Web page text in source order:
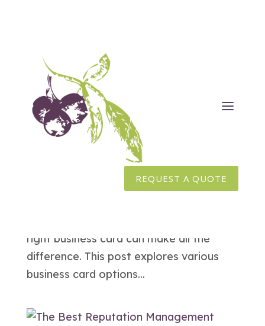
REQUEST A QUOTE
Business Card Pricing Explained
Jan 16, 2025 Branding ,Graphic Design
Business cards are not just pieces of
paper — they’re an extension of your
right business card can make all the
difference. This post explores various
business card options...